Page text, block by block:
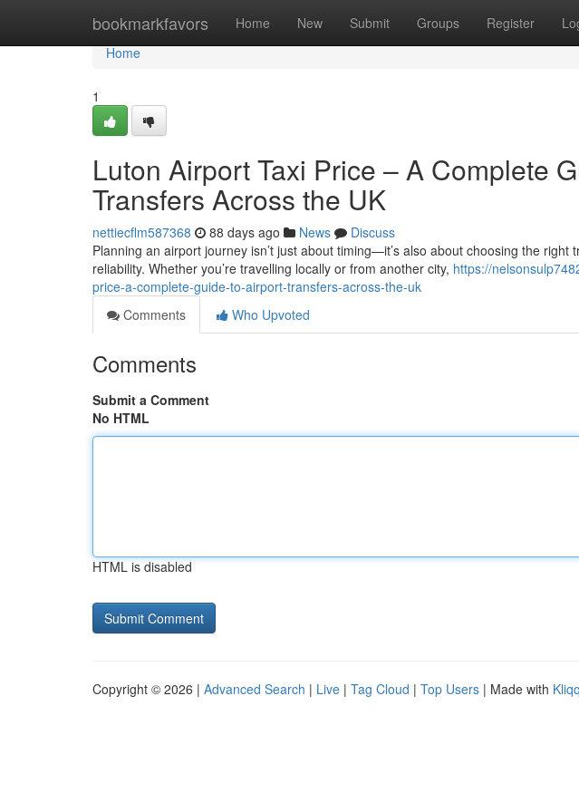
bookmarkfavors Home New Submit Groups Register
Home
Home
1
Luton Airport Taxi Price – A Complete
Transfers Across the UK
nettiecflm587368 88 days ago News
Discuss
Planning an airport journey isn’t just about timing—it’s also about choosing the
reliability. Whether you’re travelling locally or from another city, https://
price-a-complete-guide-to-airport-transfers-across-the-uk
Comments
Who Upvoted
Comments
Submit a Comment
No HTML
HTML is disabled
Copyright © 2026 | Advanced Search | Live | Tag Cloud | Top Users | Made with